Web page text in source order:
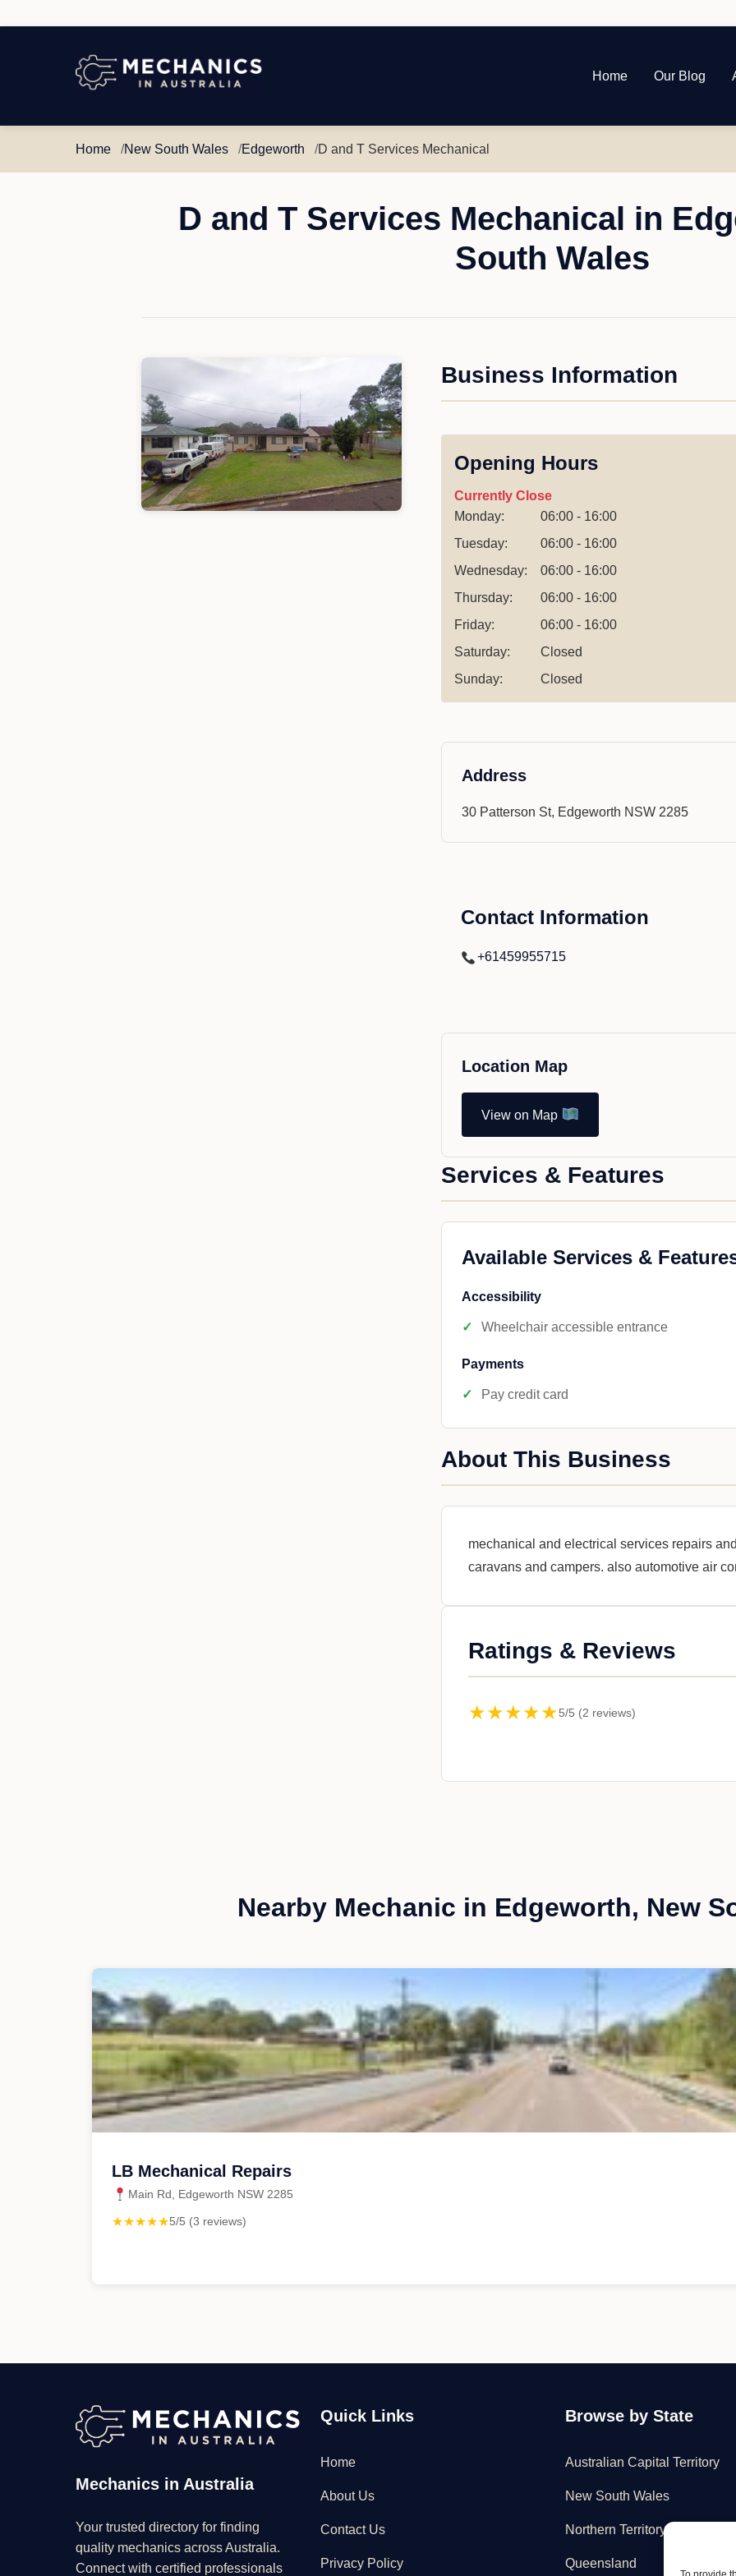
Mechanics
Australia
Home Our Blog
Home New South Wales Edgeworth D and T Services Mechanical
D and T Services Mechanical in
South Wales
Business Information
Opening Hours
Currently Close
Monday:
06:00 - 16:00
Tuesday:
06:00 - 16:00
Wednesday:
06:00 - 16:00
Thursday:
06:00 - 16:00
Friday:
06:00 - 16:00
Saturday:
Closed
Sunday:
Closed
Address
30 Patterson St, Edgeworth NSW 2285
Contact Information
+61459955715
Location Map
View on Map
Services & Features
Available Services &
Accessibility
Wheelchair accessible entrance
Payments
Pay credit card
About This Business
mechanical and electrical services repairs
caravans and campers. also automotive air
Ratings & Reviews
★★★★★5/5 (2 reviews)
Nearby Mechanic in Edgeworth, New
LB Mechanical Repairs
Main Rd, Edgeworth NSW 2285
★★★★★5/5 (3 reviews)
Mechanics in Australia
Your trusted directory for finding
quality mechanics across Australia.
Connect with certified professionals
Quick Links
Home
About Us
Contact Us
Privacy Policy
Browse by State
Australian Capital Territory
New South Wales
Northern Territory
Queensland